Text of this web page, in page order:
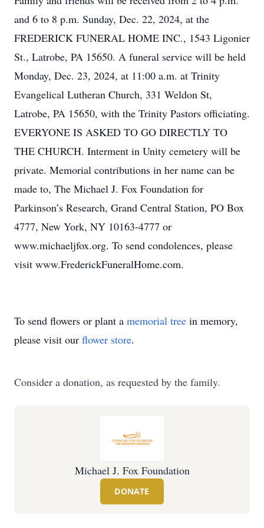
and 6 to 8 p.m. Sunday, Dec. 22, 2024, at the
FREDERICK FUNERAL HOME INC., 1543 Ligonier
St., Latrobe, PA 15650. A funeral service will be held
Monday, Dec. 23, 2024, at 11:00 a.m. at Trinity
Evangelical Lutheran Church, 331 Weldon St,
Latrobe, PA 15650, with the Trinity Pastors officiating.
EVERYONE IS ASKED TO GO DIRECTLY TO
THE CHURCH. Interment in Unity cemetery will be
private. Memorial contributions in her name can be
made to, The Michael J. Fox Foundation for
Parkinson’s Research, Grand Central Station, PO Box
4777, New York, NY 10163-4777 or
www.michaeljfox.org. To send condolences, please
visit www.FrederickFuneralHome.com.
To send flowers or plant a memorial tree in memory,
please visit our flower store.
Consider a donation, as requested by the family.
Michael J. Fox Foundation
DONATE